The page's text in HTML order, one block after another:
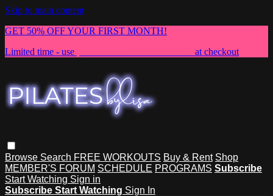
Skip to main content
GET 50% OFF YOUR FIRST MONTH!
Limited time - use
at checkout
Browse Search FREE WORKOUTS Buy & Rent Shop
MEMBER'S FORUM SCHEDULE PROGRAMS Subscribe
Start Watching Sign in
Subscribe Start Watching Sign In